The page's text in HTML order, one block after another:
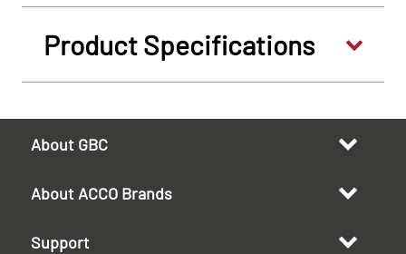
Product Specifications
About GBC
About ACCO Brands
Support